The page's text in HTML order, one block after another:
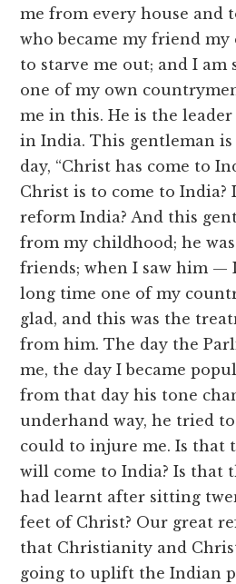
me from every house and
who became my friend
to starve me out; and I am
one of my own
me in this. He is the
in India. This gentleman
day, “Christ has come to
Christ is to come to India?
reform India? And this
from my childhood; he
friends; when I saw him —
long time one of my
glad, and this was the
from him. The day the
me, the day I became
from that day his tone
underhand way, he tried
could to injure me. Is that
will come to India? Is that
had learnt after sitting
feet of Christ? Our great
that Christianity and
going to uplift the Indian